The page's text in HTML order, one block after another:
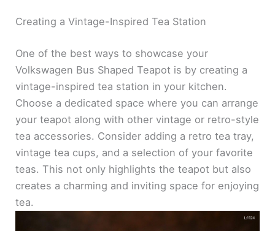
Creating a Vintage-Inspired Tea Station
One of the best ways to showcase your
Volkswagen Bus Shaped Teapot is by creating a
vintage-inspired tea station in your kitchen.
Choose a dedicated space where you can arrange
your teapot along with other vintage or retro-style
tea accessories. Consider adding a retro tea tray,
vintage tea cups, and a selection of your favorite
teas. This not only highlights the teapot but also
creates a charming and inviting space for enjoying
tea.